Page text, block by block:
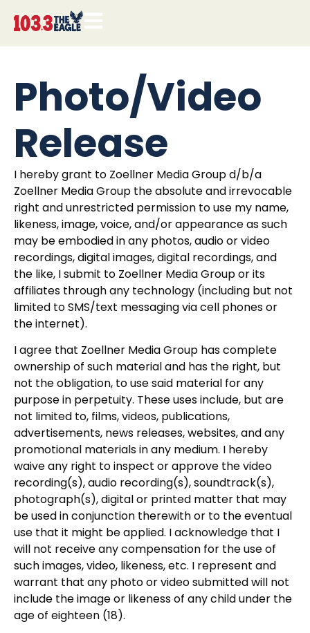
Photo/Video
Release
I hereby grant to Zoellner Media Group d/b/a
Zoellner Media Group the absolute and irrevocable
right and unrestricted permission to use my name,
likeness, image, voice, and/or appearance as such
may be embodied in any photos, audio or video
recordings, digital images, digital recordings, and
the like, I submit to Zoellner Media Group or its
affiliates through any technology (including but not
limited to SMS/text messaging via cell phones or
the internet).
I agree that Zoellner Media Group has complete
ownership of such material and has the right, but
not the obligation, to use said material for any
purpose in perpetuity. These uses include, but are
not limited to, films, videos, publications,
advertisements, news releases, websites, and any
promotional materials in any medium. I hereby
waive any right to inspect or approve the video
recording(s), audio recording(s), soundtrack(s),
photograph(s), digital or printed matter that may
be used in conjunction therewith or to the eventual
use that it might be applied. I acknowledge that I
will not receive any compensation for the use of
such images, video, likeness, etc. I represent and
warrant that any photo or video submitted will not
include the image or likeness of any child under the
age of eighteen (18).